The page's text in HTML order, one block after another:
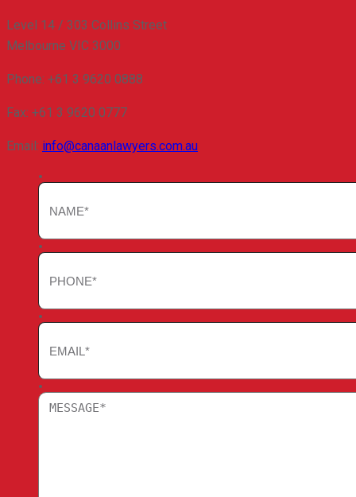
Level 14 / 303 Collins Street
Melbourne VIC 3000
Phone: +61 3 9620 0888
Fax: +61 3 9620 0777
Email: info@canaanlawyers.com.au